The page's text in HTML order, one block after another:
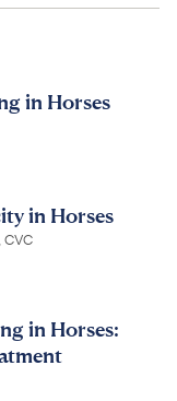
in Horses
in Horses
CVC
in Horses: